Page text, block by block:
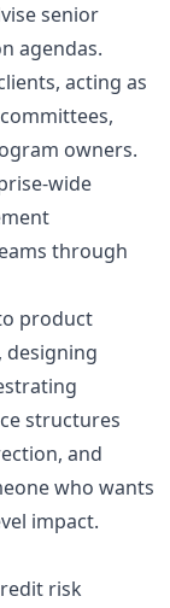
senior
agendas.
acting as
owners.
through
product
designing
structures
and
who wants
impact.
risk